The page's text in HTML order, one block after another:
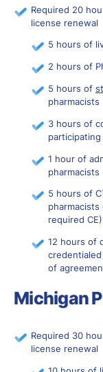
Required 20
license renewal
5 hours of
2 hours of
5 hours of
pharmacists
3 hours of
participating
1 hour of
pharmacists
5 hours of
required CE)
12 hours of
of
Michigan
Required 30
license renewal